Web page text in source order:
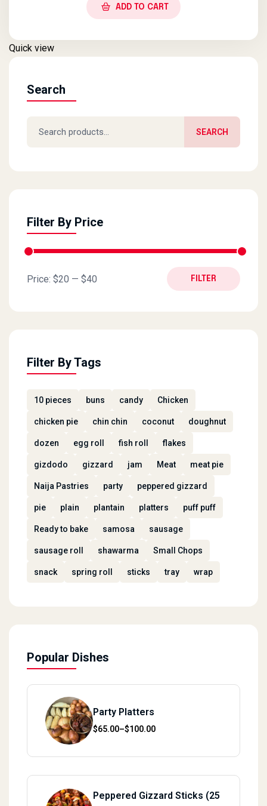
ADD TO CART
Quick view
Search
SEARCH
Filter By Price
Min price
Max price FILTER
Price: $20 — $40
Filter By Tags
10 pieces buns candy Chicken
chicken pie chin chin coconut doughnut
dozen egg roll fish roll flakes
gizdodo gizzard jam Meat meat pie
Naija Pastries party peppered gizzard
pie plain plantain platters puff puff
Ready to bake samosa sausage
sausage roll shawarma Small Chops
snack spring roll sticks tray wrap
Popular Dishes
Party Platters
$65.00–$100.00
Price range: $65.00 through $100.00
Peppered Gizzard Sticks (25